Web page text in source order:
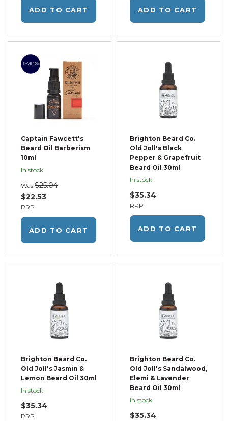
ADD TO CART ADD TO CART
SAVE 10%
Captain Fawcett's
Beard Oil Barberism
10ml
In stock
RRP
$22.53
Was $25.04
ADD TO CART
Brighton Beard Co.
Old Joll's Black
Pepper & Grapefruit
Beard Oil 30ml
In stock
RRP
$35.34
ADD TO CART
Brighton Beard Co.
Old Joll's Jasmin &
Lemon Beard Oil 30ml
In stock
RRP
$35.34
Brighton Beard Co.
Old Joll's Sandalwood,
Elemi & Lavender
Beard Oil 30ml
In stock
$35.34